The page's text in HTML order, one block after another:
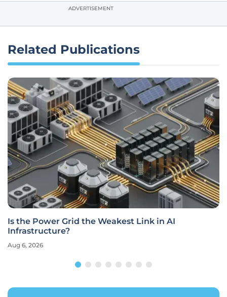
ADVERTISEMENT
Related Publications
Is the Power Grid the Weakest Link in AI
Infrastructure?
Aug 6, 2026